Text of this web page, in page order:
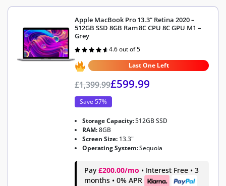
Apple MacBook Pro 13.3” Retina 2020 –
512GB SSD 8GB Ram 8C CPU 8C GPU M1 –
Grey
Rated
out of 5
4.6 out of 5
Last One Left
£1,399.99£599.99
Save 57%
Storage Capacity:512GB SSD
RAM:8GB
Screen Size: 13.3"
Operating System:Sequoia
Pay £200.00/mo • Interest Free • 3
months • 0% APR